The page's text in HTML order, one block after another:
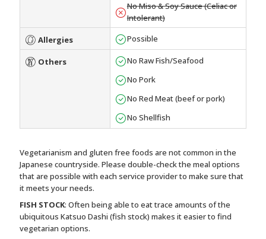
No Miso & Soy Sauce (Celiac or
Intolerant)
Allergies Possible
Others
No Raw Fish/Seafood
No Pork
No Red Meat (beef or pork)
No Shellfish
Vegetarianism and gluten free foods are not common in the
Japanese countryside. Please double-check the meal options
that are possible with each service provider to make sure that
it meets your needs.
FISH STOCK: Often being able to eat trace amounts of the
ubiquitous Katsuo Dashi (fish stock) makes it easier to find
vegetarian options.